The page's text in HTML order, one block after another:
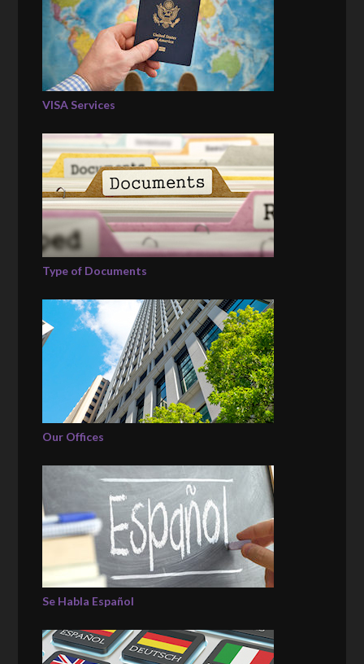
VISA Services
Type of Documents
Our Offices
Se Habla Español